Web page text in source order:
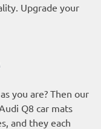
Upgrade your
you are? Then our
Q8 car mats
and they each